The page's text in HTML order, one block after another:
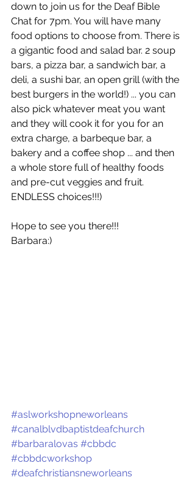
down to join us for the Deaf Bible
Chat for 7pm. You will have many
food options to choose from. There is
a gigantic food and salad bar. 2 soup
bars, a pizza bar, a sandwich bar, a
deli, a sushi bar, an open grill (with the
best burgers in the world!) ... you can
also pick whatever meat you want
and they will cook it for you for an
extra charge, a barbeque bar, a
bakery and a coffee shop ... and then
a whole store full of healthy foods
and pre-cut veggies and fruit.
ENDLESS choices!!!)
Hope to see you there!!!
Barbara:)
#aslworkshopneworleans
#canalblvdbaptistdeafchurch
#barbaralovas #cbbdc
#cbbdcworkshop
#deafchristiansneworleans